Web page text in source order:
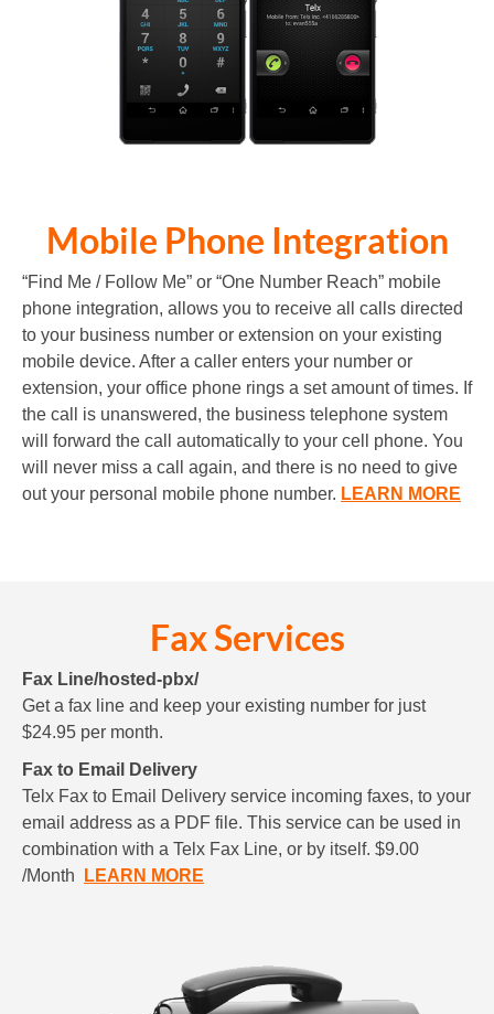
Mobile Phone Integration
“Find Me / Follow Me” or “One Number Reach” mobile
phone integration, allows you to receive all calls directed
to your business number or extension on your existing
mobile device. After a caller enters your number or
extension, your office phone rings a set amount of times. If
the call is unanswered, the business telephone system
will forward the call automatically to your cell phone. You
will never miss a call again, and there is no need to give
out your personal mobile phone number. LEARN MORE
Fax Services
Fax Line/hosted-pbx/
Get a fax line and keep your existing number for just
$24.95 per month.
Fax to Email Delivery
Telx Fax to Email Delivery service incoming faxes, to your
email address as a PDF file. This service can be used in
combination with a Telx Fax Line, or by itself. $9.00
/Month
LEARN MORE